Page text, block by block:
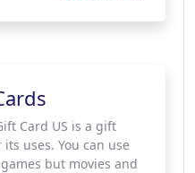
Card US is a gift
uses. You can use
but movies and